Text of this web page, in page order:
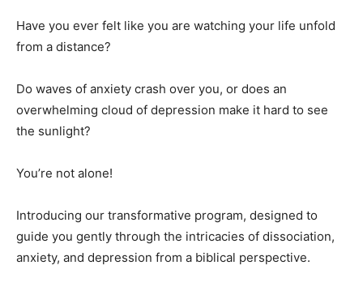
Have you ever felt like you are watching your life unfold
from a distance?
Do waves of anxiety crash over you, or does an
overwhelming cloud of depression make it hard to see
the sunlight?
You’re not alone!
Introducing our transformative program, designed to
guide you gently through the intricacies of dissociation,
anxiety, and depression from a biblical perspective.